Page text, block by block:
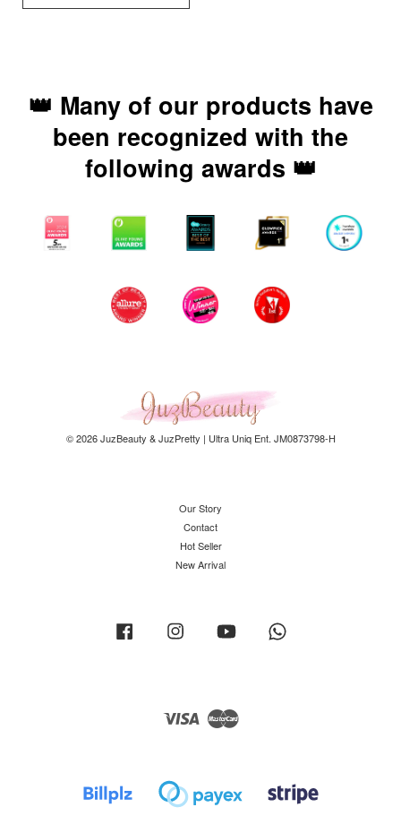
👑 Many of our products have
been recognized with the
following awards 👑
© 2026 JuzBeauty & JuzPretty | Ultra Uniq Ent. JM0873798-H
Our Story
Contact
Hot Seller
New Arrival
Facebook Instagram YouTube
Visa